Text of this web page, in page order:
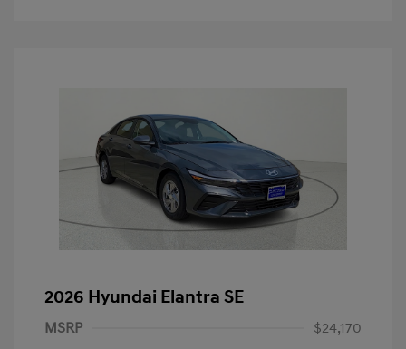
2026 Hyundai Elantra SE
MSRP
$24,170